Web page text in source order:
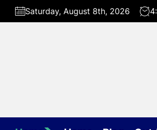
Skip
Saturday, August 8th, 2026